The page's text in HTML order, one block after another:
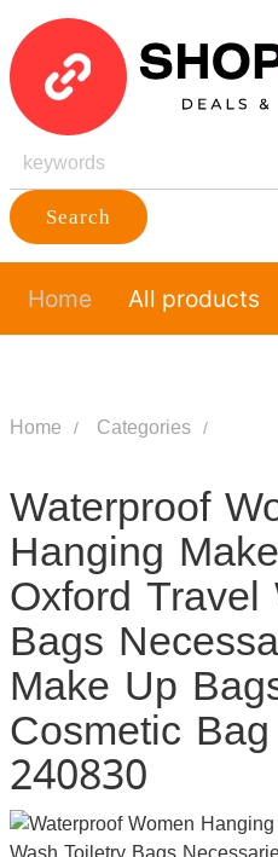
Search
Home All products
Home Categories
Waterproof
Hanging
Oxford
Bags
Make Up
Cosmetic
240830